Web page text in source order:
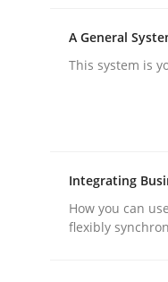
Practice
Introduction
A General
This system is
Integrating
How you can
flexibly